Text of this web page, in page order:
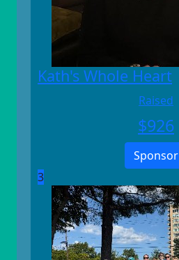
Kath's Whole Heart
Raised
$926
Sponsor
3